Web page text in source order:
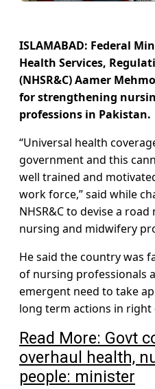
ISLAMABAD: Federal
Health Services,
(NHSR&C) Aamer
for strengthening
professions in Pakistan.
“Universal health
government and this
well trained and
work force,” said while
NHSR&C to devise a
nursing and midwifery
He said the country was
of nursing professionals
emergent need to take
long term actions in right
Read More: Govt
overhaul health,
people: minister